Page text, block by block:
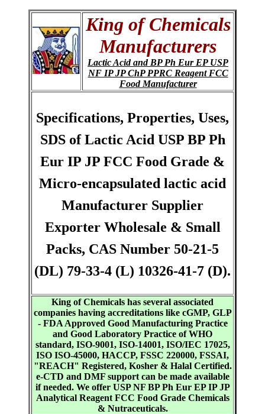
King of Chemicals
Manufacturers
Lactic Acid and BP Ph Eur EP USP
NF IP JP ChP PPRC Reagent FCC
Food Manufacturer
Specifications, Properties, Uses,
SDS of Lactic Acid USP BP Ph
Eur IP JP FCC Food Grade &
Micro-encapsulated lactic acid
Manufacturer Supplier
Exporter Wholesale & Small
Packs, CAS Number 50-21-5
(DL) 79-33-4 (L) 10326-41-7 (D).
King of Chemicals has several associated
companies having accreditations like cGMP, GLP
- FDA Approved Good Manufacturing Practice
and Good Laboratory Practice of WHO
standard, ISO-9001, ISO-14001, ISO/IEC 17025,
ISO ISO-45000, HACCP, FSSC 220000, FSSAI,
"REACH" Registered, Kosher & Halal Certified.
e-CTD and DMF support can be made available
if needed. We offer USP NF BP Ph Eur EP IP JP
Analytical Reagent FCC Food Grade Chemicals
& Nutraceuticals.